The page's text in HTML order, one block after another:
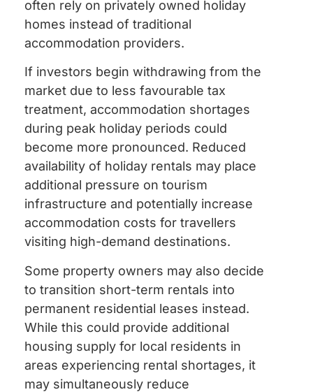
often rely on privately owned holiday
homes instead of traditional
accommodation providers.
If investors begin withdrawing from the
market due to less favourable tax
treatment, accommodation shortages
during peak holiday periods could
become more pronounced. Reduced
availability of holiday rentals may place
additional pressure on tourism
infrastructure and potentially increase
accommodation costs for travellers
visiting high-demand destinations.
Some property owners may also decide
to transition short-term rentals into
permanent residential leases instead.
While this could provide additional
housing supply for local residents in
areas experiencing rental shortages, it
may simultaneously reduce